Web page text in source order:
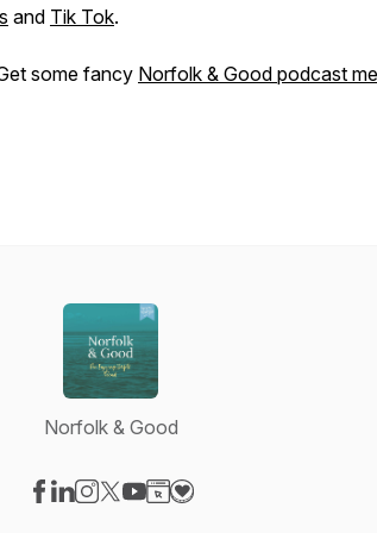
and Tik Tok.
some fancy Norfolk & Good podcast
Norfolk & Good